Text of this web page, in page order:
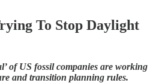
To Stop Daylight
of US fossil companies are working
and transition planning rules.